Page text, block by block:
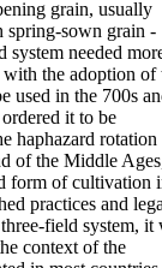
grain, usually
spring-sown grain -
system needed
the adoption of
used in the 700s
ordered it to be
haphazard
of the Middle
form of cultivation
practices and
field system, it
context of the